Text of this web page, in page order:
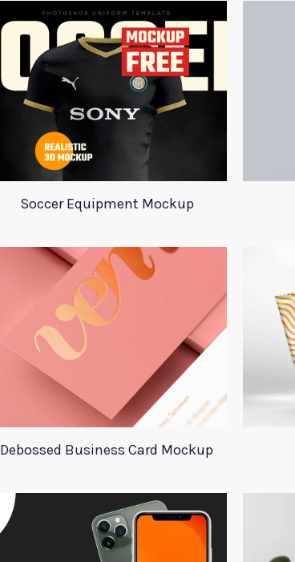
Soccer Equipment Mockup
Debossed Business Card Mockup